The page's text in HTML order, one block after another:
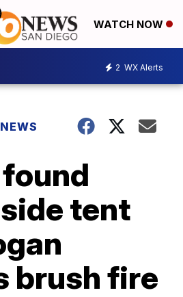
WATCH NOW
2 WX Alerts
tent
brush fire